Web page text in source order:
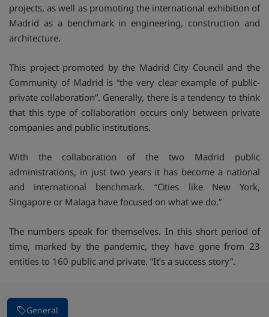
projects, as well as promoting the international exhibition of
Madrid as a benchmark in engineering, construction and
architecture.
This project promoted by the Madrid City Council and the
Community of Madrid is “the very clear example of public-
private collaboration”. Generally, there is a tendency to think
that this type of collaboration occurs only between private
companies and public institutions.
With the collaboration of the two Madrid public
administrations, in just two years it has become a national
and international benchmark. “Cities like New York,
Singapore or Malaga have focused on what we do.”
The numbers speak for themselves. In this short period of
time, marked by the pandemic, they have gone from 23
entities to 160 public and private. “It’s a success story”.
General